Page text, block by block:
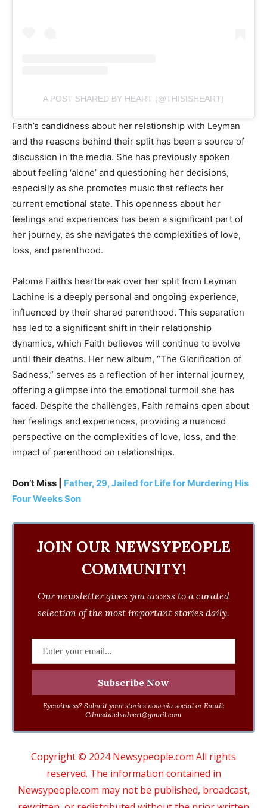
A POST SHARED BY HEART (@THISISHEART)
Faith’s candidness about her relationship with Leyman
and the reasons behind their split has been a source of
discussion in the media. She has previously spoken
about feeling ‘alone’ and questioning her decisions,
especially as she promotes music that reflects her
current emotional state. This openness about her
feelings and experiences has been a significant part of
her journey, as she navigates the complexities of love,
loss, and parenthood.
Paloma Faith’s heartbreak over her split from Leyman
Lachine is a deeply personal and ongoing experience,
influenced by their shared parenthood. This separation
has led to a significant shift in their relationship
dynamics, which Faith believes will continue to evolve
until their deaths. Her new album, “The Glorification of
Sadness,” serves as a reflection of her internal journey,
offering a glimpse into the emotional turmoil she has
faced. Despite the challenges, Faith remains open about
her feelings and experiences, providing a nuanced
perspective on the complexities of love, loss, and the
impact of parenthood on relationships.
Don’t Miss | Father, 29, Jailed for Life for Murdering His
Four Weeks Son
JOIN OUR NEWSYPEOPLE
COMMUNITY!
Our newsletter gives you access to a curated
selection of the most important stories daily.
Eyewitness? Submit your stories now via social or Email:
Cdmsdwebadvert@gmail.com
Copyright © 2024 Newsypeople.com All rights
reserved. The information contained in
Newsypeople.com may not be published, broadcast,